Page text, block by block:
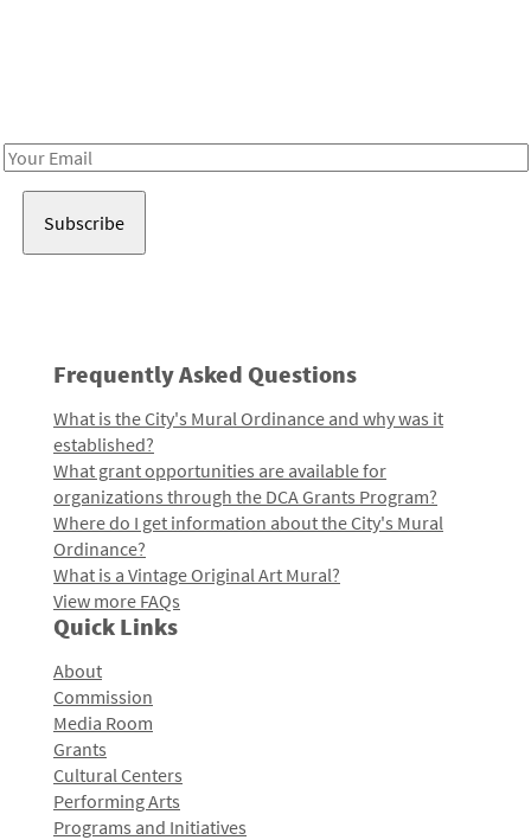
Email
Frequently Asked Questions
What is the City's Mural Ordinance and why was it
established?
What grant opportunities are available for
organizations through the DCA Grants Program?
Where do I get information about the City's Mural
Ordinance?
What is a Vintage Original Art Mural?
View more FAQs
Quick Links
About
Commission
Media Room
Grants
Cultural Centers
Performing Arts
Programs and Initiatives